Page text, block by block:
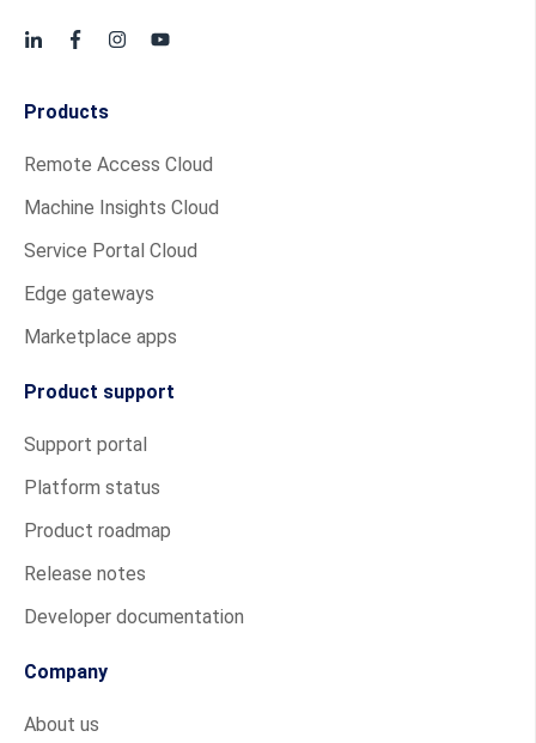
Products
Remote Access Cloud
Machine Insights Cloud
Service Portal Cloud
Edge gateways
Marketplace apps
Product support
Support portal
Platform status
Product roadmap
Release notes
Developer documentation
Company
About us